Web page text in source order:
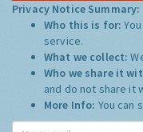
Privacy Notice Summary:
Who this is for:
service.
What we collect:
Who we share it
and do not share it
More Info: You can